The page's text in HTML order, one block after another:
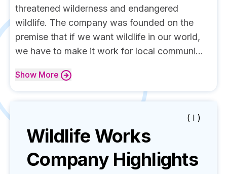
threatened wilderness and endangered
wildlife. The company was founded on the
premise that if we want wildlife in our world,
we have to make it work for local communi...
Show More
( I )
Wildlife Works
Company Highlights